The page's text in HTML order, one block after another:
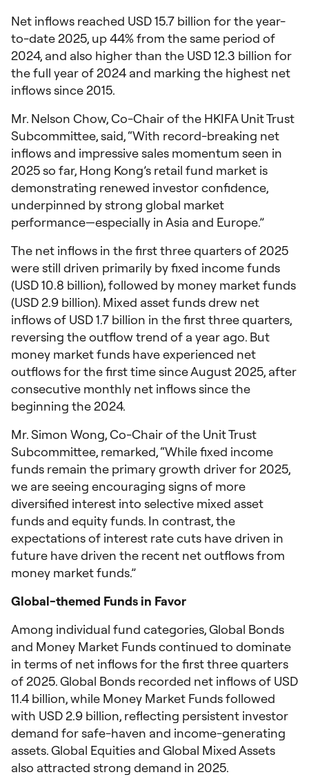
Net inflows reached USD 15.7 billion for the year-
to-date 2025, up 44% from the same period of
2024, and also higher than the USD 12.3 billion for
the full year of 2024 and marking the highest net
inflows since 2015.
Mr. Nelson Chow, Co-Chair of the HKIFA Unit Trust
Subcommittee, said, “With record-breaking net
inflows and impressive sales momentum seen in
2025 so far, Hong Kong’s retail fund market is
demonstrating renewed investor confidence,
underpinned by strong global market
performance—especially in Asia and Europe.”
The net inflows in the first three quarters of 2025
were still driven primarily by fixed income funds
(USD 10.8 billion), followed by money market funds
(USD 2.9 billion). Mixed asset funds drew net
inflows of USD 1.7 billion in the first three quarters,
reversing the outflow trend of a year ago. But
money market funds have experienced net
outflows for the first time since August 2025, after
consecutive monthly net inflows since the
beginning the 2024.
Mr. Simon Wong, Co-Chair of the Unit Trust
Subcommittee, remarked, “While fixed income
funds remain the primary growth driver for 2025,
we are seeing encouraging signs of more
diversified interest into selective mixed asset
funds and equity funds. In contrast, the
expectations of interest rate cuts have driven in
future have driven the recent net outflows from
money market funds.”
Global-themed Funds in Favor
Among individual fund categories, Global Bonds
and Money Market Funds continued to dominate
in terms of net inflows for the first three quarters
of 2025.​​ Global Bonds recorded net inflows of USD
11.4 billion, while Money Market Funds followed
with USD 2.9 billion, reflecting persistent investor
demand for safe-haven and income-generating
assets. Global Equities and Global Mixed Assets
also attracted strong demand in 2025.